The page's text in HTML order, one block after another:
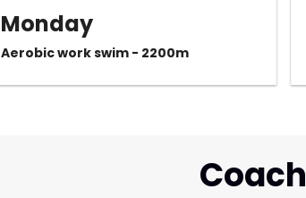
Monday
Aerobic work swim - 2200m
Coach